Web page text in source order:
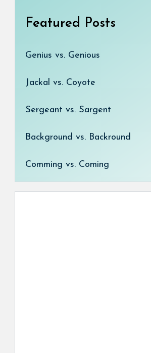
Featured Posts
Genius vs. Genious
Jackal vs. Coyote
Sergeant vs. Sargent
Background vs. Backround
Comming vs. Coming